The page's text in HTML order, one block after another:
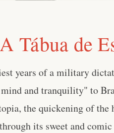
Tábua de
years of a military
and tranquility" to
the quickening of the
its sweet and